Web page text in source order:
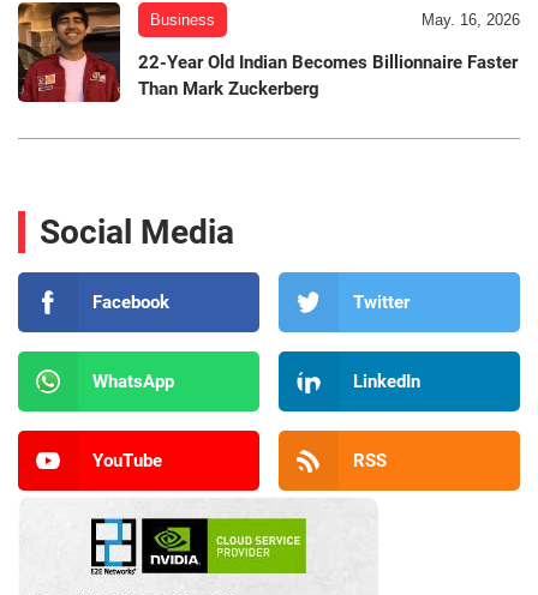
Business May. 16, 2026
22-Year Old Indian Becomes Billionnaire Faster
Than Mark Zuckerberg
Social Media
Facebook Twitter
WhatsApp LinkedIn
YouTube RSS